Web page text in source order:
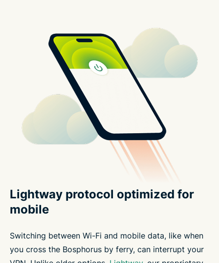
Lightway protocol optimized for
mobile
Switching between Wi-Fi and mobile data, like when
you cross the Bosphorus by ferry, can interrupt your